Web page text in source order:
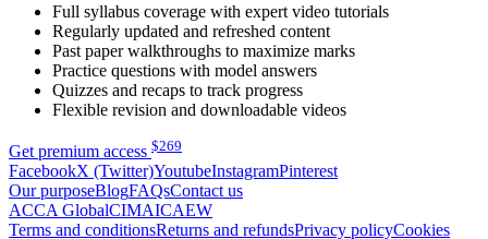
Full syllabus coverage with expert video tutorials
Regularly updated and refreshed content
Past paper walkthroughs to maximize marks
Practice questions with model answers
Quizzes and recaps to track progress
Flexible revision and downloadable videos
Get premium access $269
FacebookX (Twitter)YoutubeInstagramPinterest
Our purposeBlogFAQsContact us
ACCA GlobalCIMAICAEW
Terms and conditionsReturns and refundsPrivacy policyCookies